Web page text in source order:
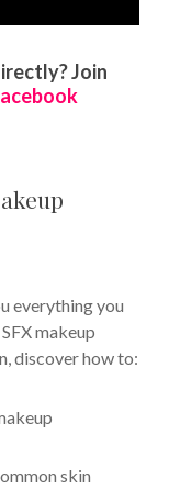
Join
everything you
makeup
discover how to:
skin